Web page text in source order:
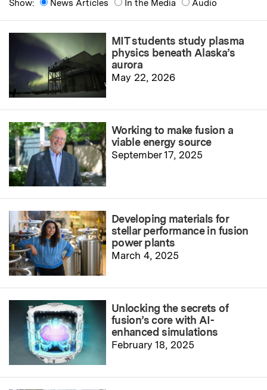
Show:
News Articles In the Media Audio
MIT students study plasma
physics beneath Alaska’s
aurora
May 22, 2026
Working to make fusion a
viable energy source
September 17, 2025
Developing materials for
stellar performance in fusion
power plants
March 4, 2025
Unlocking the secrets of
fusion’s core with AI-
enhanced simulations
February 18, 2025